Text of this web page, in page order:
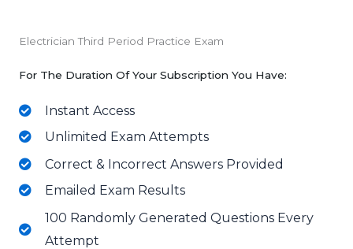
Electrician Third Period Practice Exam
For The Duration Of Your Subscription You Have:
Instant Access
Unlimited Exam Attempts
Correct & Incorrect Answers Provided
Emailed Exam Results
100 Randomly Generated Questions Every
Attempt